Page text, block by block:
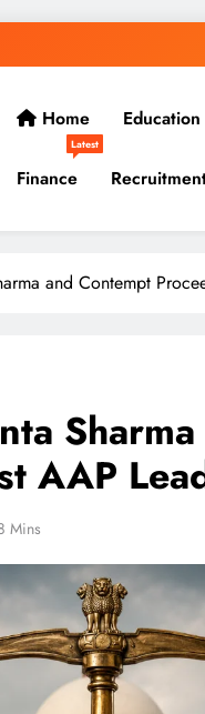
Home Education
Finance
Latest
and Contempt
AAP
Mins